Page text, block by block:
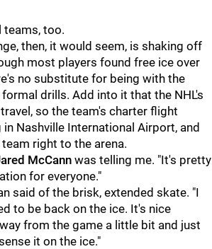
teams, too.
then, it would seem, is shaking off
most players found free ice over
no substitute for being with the
drills. Add into it that the NHL's
so the team's charter flight
Nashville International Airport, and
right to the arena.
McCann was telling me. "It's pretty
for everyone."
said of the brisk, extended skate. "I
to be back on the ice. It's nice
from the game a little bit and just
it on the ice."